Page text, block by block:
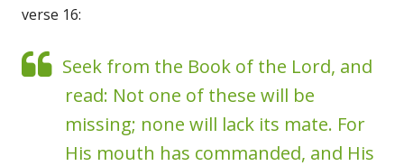
verse 16:
Seek from the Book of the Lord, and
read: Not one of these will be
missing; none will lack its mate. For
His mouth has commanded, and His